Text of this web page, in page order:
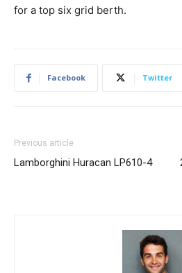
for a top six grid berth.
Facebook Twitter
Previous article
Lamborghini Huracan LP610-4